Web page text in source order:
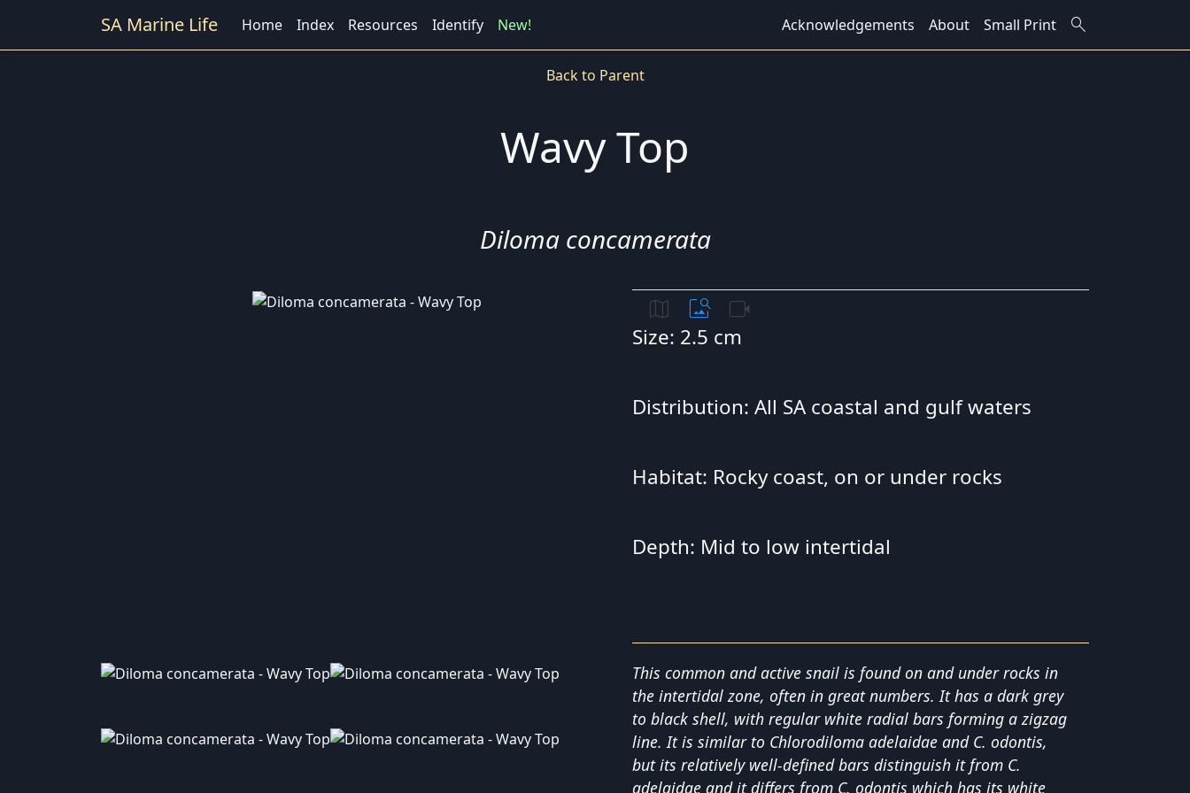
SA Marine Life Home Index Resources Identify New! Acknowledgements About Small Print search
Back to Parent
Wavy Top
Diloma concamerata
map image_search videocam
Size: 2.5 cm
Distribution: All SA coastal and gulf waters
Habitat: Rocky coast, on or under rocks
Depth: Mid to low intertidal
This common and active snail is found on and under rocks in
the intertidal zone, often in great numbers. It has a dark grey
to black shell, with regular white radial bars forming a zigzag
line. It is similar to Chlorodiloma adelaidae and C. odontis,
but its relatively well-defined bars distinguish it from C.
adelaidae and it differs from C. odontis which has its white